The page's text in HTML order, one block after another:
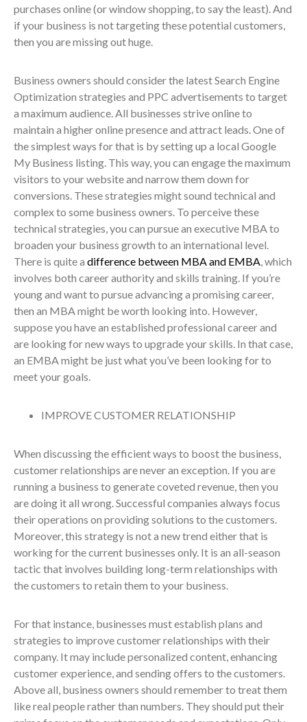
purchases online (or window shopping, to say the least). And
if your business is not targeting these potential customers,
then you are missing out huge.
Business owners should consider the latest Search Engine
Optimization strategies and PPC advertisements to target
a maximum audience. All businesses strive online to
maintain a higher online presence and attract leads. One of
the simplest ways for that is by setting up a local Google
My Business listing. This way, you can engage the maximum
visitors to your website and narrow them down for
conversions. These strategies might sound technical and
complex to some business owners. To perceive these
technical strategies, you can pursue an executive MBA to
broaden your business growth to an international level.
There is quite a difference between MBA and EMBA, which
involves both career authority and skills training. If you’re
young and want to pursue advancing a promising career,
then an MBA might be worth looking into. However,
suppose you have an established professional career and
are looking for new ways to upgrade your skills. In that case,
an EMBA might be just what you’ve been looking for to
meet your goals.
IMPROVE CUSTOMER RELATIONSHIP
When discussing the efficient ways to boost the business,
customer relationships are never an exception. If you are
running a business to generate coveted revenue, then you
are doing it all wrong. Successful companies always focus
their operations on providing solutions to the customers.
Moreover, this strategy is not a new trend either that is
working for the current businesses only. It is an all-season
tactic that involves building long-term relationships with
the customers to retain them to your business.
For that instance, businesses must establish plans and
strategies to improve customer relationships with their
company. It may include personalized content, enhancing
customer experience, and sending offers to the customers.
Above all, business owners should remember to treat them
like real people rather than numbers. They should put their